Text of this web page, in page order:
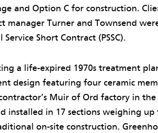
and Option C for construction.
manager Turner and Townsend
Short Contract (PSSC).
a life-expired 1970s treatment
design featuring four ceramic
Muir of Ord factory in the
installed in 17 sections weighing
on-site construction.